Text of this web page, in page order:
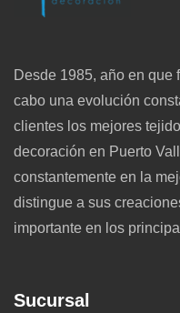
Desde 1985, año en que
cabo una evolución
clientes los mejores
decoración en Puerto
constantemente en la
distingue a sus
importante en los
Sucursal